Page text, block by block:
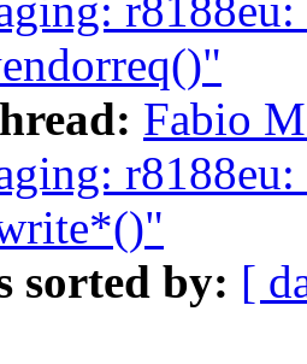
Fabio
sorted by: [